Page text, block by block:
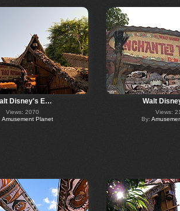
Disney's E…
Views: 2070
Amusement Planet
Walt
Views:
By: